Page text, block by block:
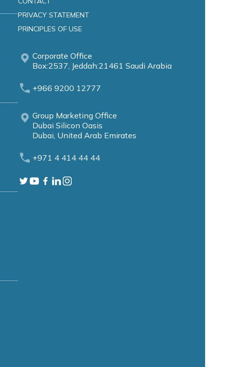
PRIVACY STATEMENT
PRINCIPLES OF USE
Corporate Office
Box:2537, Jeddah:21461 Saudi Arabia
+966 9200 12777
Group Marketing Office
Dubai Silicon Oasis
Dubai, United Arab Emirates
+971 4 414 44 44